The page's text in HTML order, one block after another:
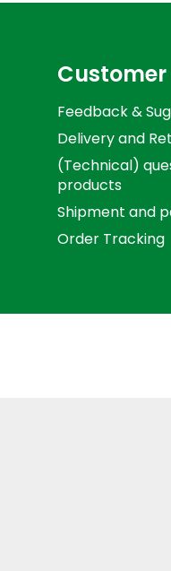
Feedback &
Delivery and
(Technical)
products
Shipment and
Order Tracking